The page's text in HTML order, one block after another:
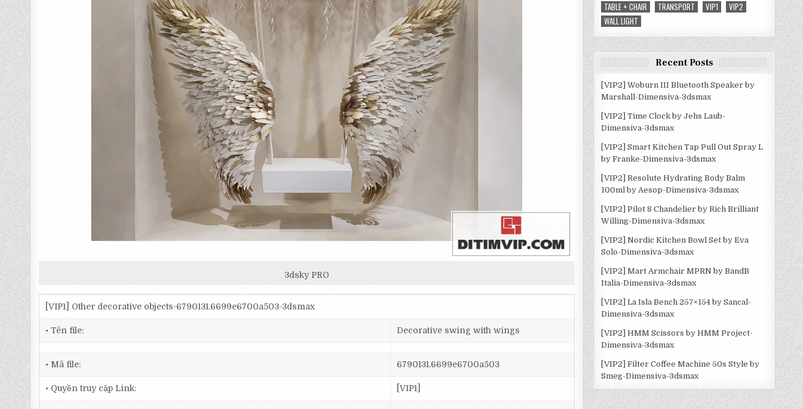
3dsky PRO
[VIP1] Other decorative objects-6790131.6699e6700a503-3dsmax
• Tên file: Decorative swing with wings
• Mã file: 6790131.6699e6700a503
• Quyền truy cập Link: [VIP1]
TABLE + CHAIR
TRANSPORT VIP1
VIP2
WALL LIGHT
Recent Posts
[VIP2] Woburn III Bluetooth Speaker by
Marshall-Dimensiva-3dsmax
[VIP2] Time Clock by Jehs Laub-
Dimensiva-3dsmax
[VIP2] Smart Kitchen Tap Pull Out Spray L
by Franke-Dimensiva-3dsmax
[VIP2] Resolute Hydrating Body Balm
100ml by Aesop-Dimensiva-3dsmax
[VIP2] Pilot 8 Chandelier by Rich Brilliant
Willing-Dimensiva-3dsmax
[VIP2] Nordic Kitchen Bowl Set by Eva
Solo-Dimensiva-3dsmax
[VIP2] Mart Armchair MPRN by BandB
Italia-Dimensiva-3dsmax
[VIP2] La Isla Bench 257×154 by Sancal-
Dimensiva-3dsmax
[VIP2] HMM Scissors by HMM Project-
Dimensiva-3dsmax
[VIP2] Filter Coffee Machine 50s Style by
Smeg-Dimensiva-3dsmax